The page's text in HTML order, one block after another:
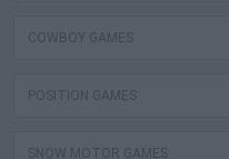
COWBOY GAMES
POSITION GAMES
SNOW MOTOR GAMES